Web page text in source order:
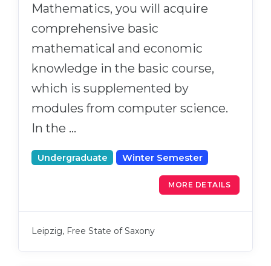
Mathematics, you will acquire
comprehensive basic
mathematical and economic
knowledge in the basic course,
which is supplemented by
modules from computer science.
In the …
Undergraduate Winter Semester
MORE DETAILS
Leipzig, Free State of Saxony